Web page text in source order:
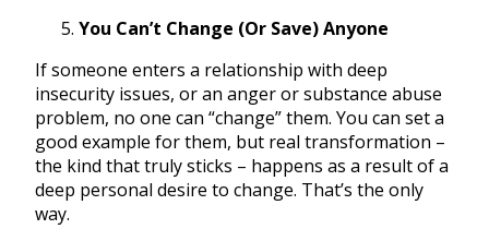
You Can’t Change (Or Save) Anyone
If someone enters a relationship with deep
insecurity issues, or an anger or substance abuse
problem, no one can “change” them. You can set a
good example for them, but real transformation –
the kind that truly sticks – happens as a result of a
deep personal desire to change. That’s the only
way.